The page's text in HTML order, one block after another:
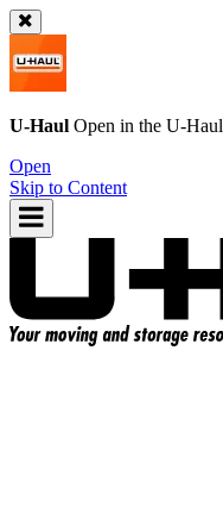
U-Haul Open in the U-Haul
Open
Skip to Content